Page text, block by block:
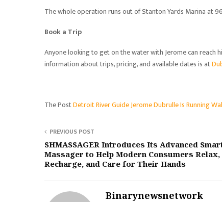
The whole operation runs out of Stanton Yards Marina at
Book a Trip
Anyone looking to get on the water with Jerome can
information about trips, pricing, and available dates is at
The PostDetroit River Guide Jerome Dubrulle Is Running
PREVIOUS POST
SHMASSAGER Introduces Its Advanced
Massager to Help Modern Consumers Relax,
Recharge, and Care for Their Hands
Binarynewsnetwork